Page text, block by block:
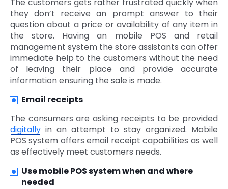
The customers gets rather frustrated quickly when
they don’t receive an prompt answer to their
question about a price or availability of any item in
the store. Having an mobile POS and retail
management system the store assistants can offer
immediate help to the customers without the need
of leaving their place and provide accurate
information ensuring the sale is made.
Email receipts
The consumers are asking receipts to be provided
digitally in an attempt to stay organized. Mobile
POS system offers email receipt capabilities as well
as effectively meet customers needs.
Use mobile POS system when and where
needed